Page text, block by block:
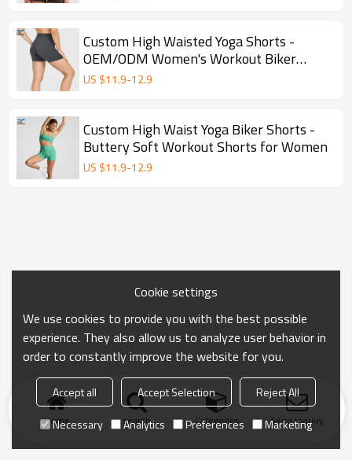
Custom High Waisted Yoga Shorts -
OEM/ODM Women's Workout Biker
Shorts for Gym & Yoga
US $11.9-12.9
Custom High Waist Yoga Biker Shorts -
Buttery Soft Workout Shorts for Women
US $11.9-12.9
Home search Categories Send Inquiry
Cookie settings
We use cookies to provide you with the best possible
experience. They also allow us to analyze user behavior in
order to constantly improve the website for you.
Accept all Accept Selection
Reject All
Necessary
Analytics Preferences Marketing